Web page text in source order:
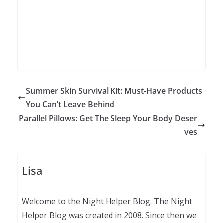
Summer Skin Survival Kit: Must-Have Products
You Can’t Leave Behind
Parallel Pillows: Get The Sleep Your Body Deser
ves
Lisa
Welcome to the Night Helper Blog. The Night
Helper Blog was created in 2008. Since then we